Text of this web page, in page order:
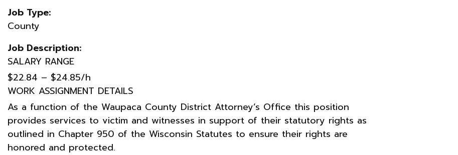
Job Type:
County
Job Description:
SALARY RANGE
$22.84 – $24.85/h
WORK ASSIGNMENT DETAILS
As a function of the Waupaca County District Attorney’s Office this position
provides services to victim and witnesses in support of their statutory rights as
outlined in Chapter 950 of the Wisconsin Statutes to ensure their rights are
honored and protected.